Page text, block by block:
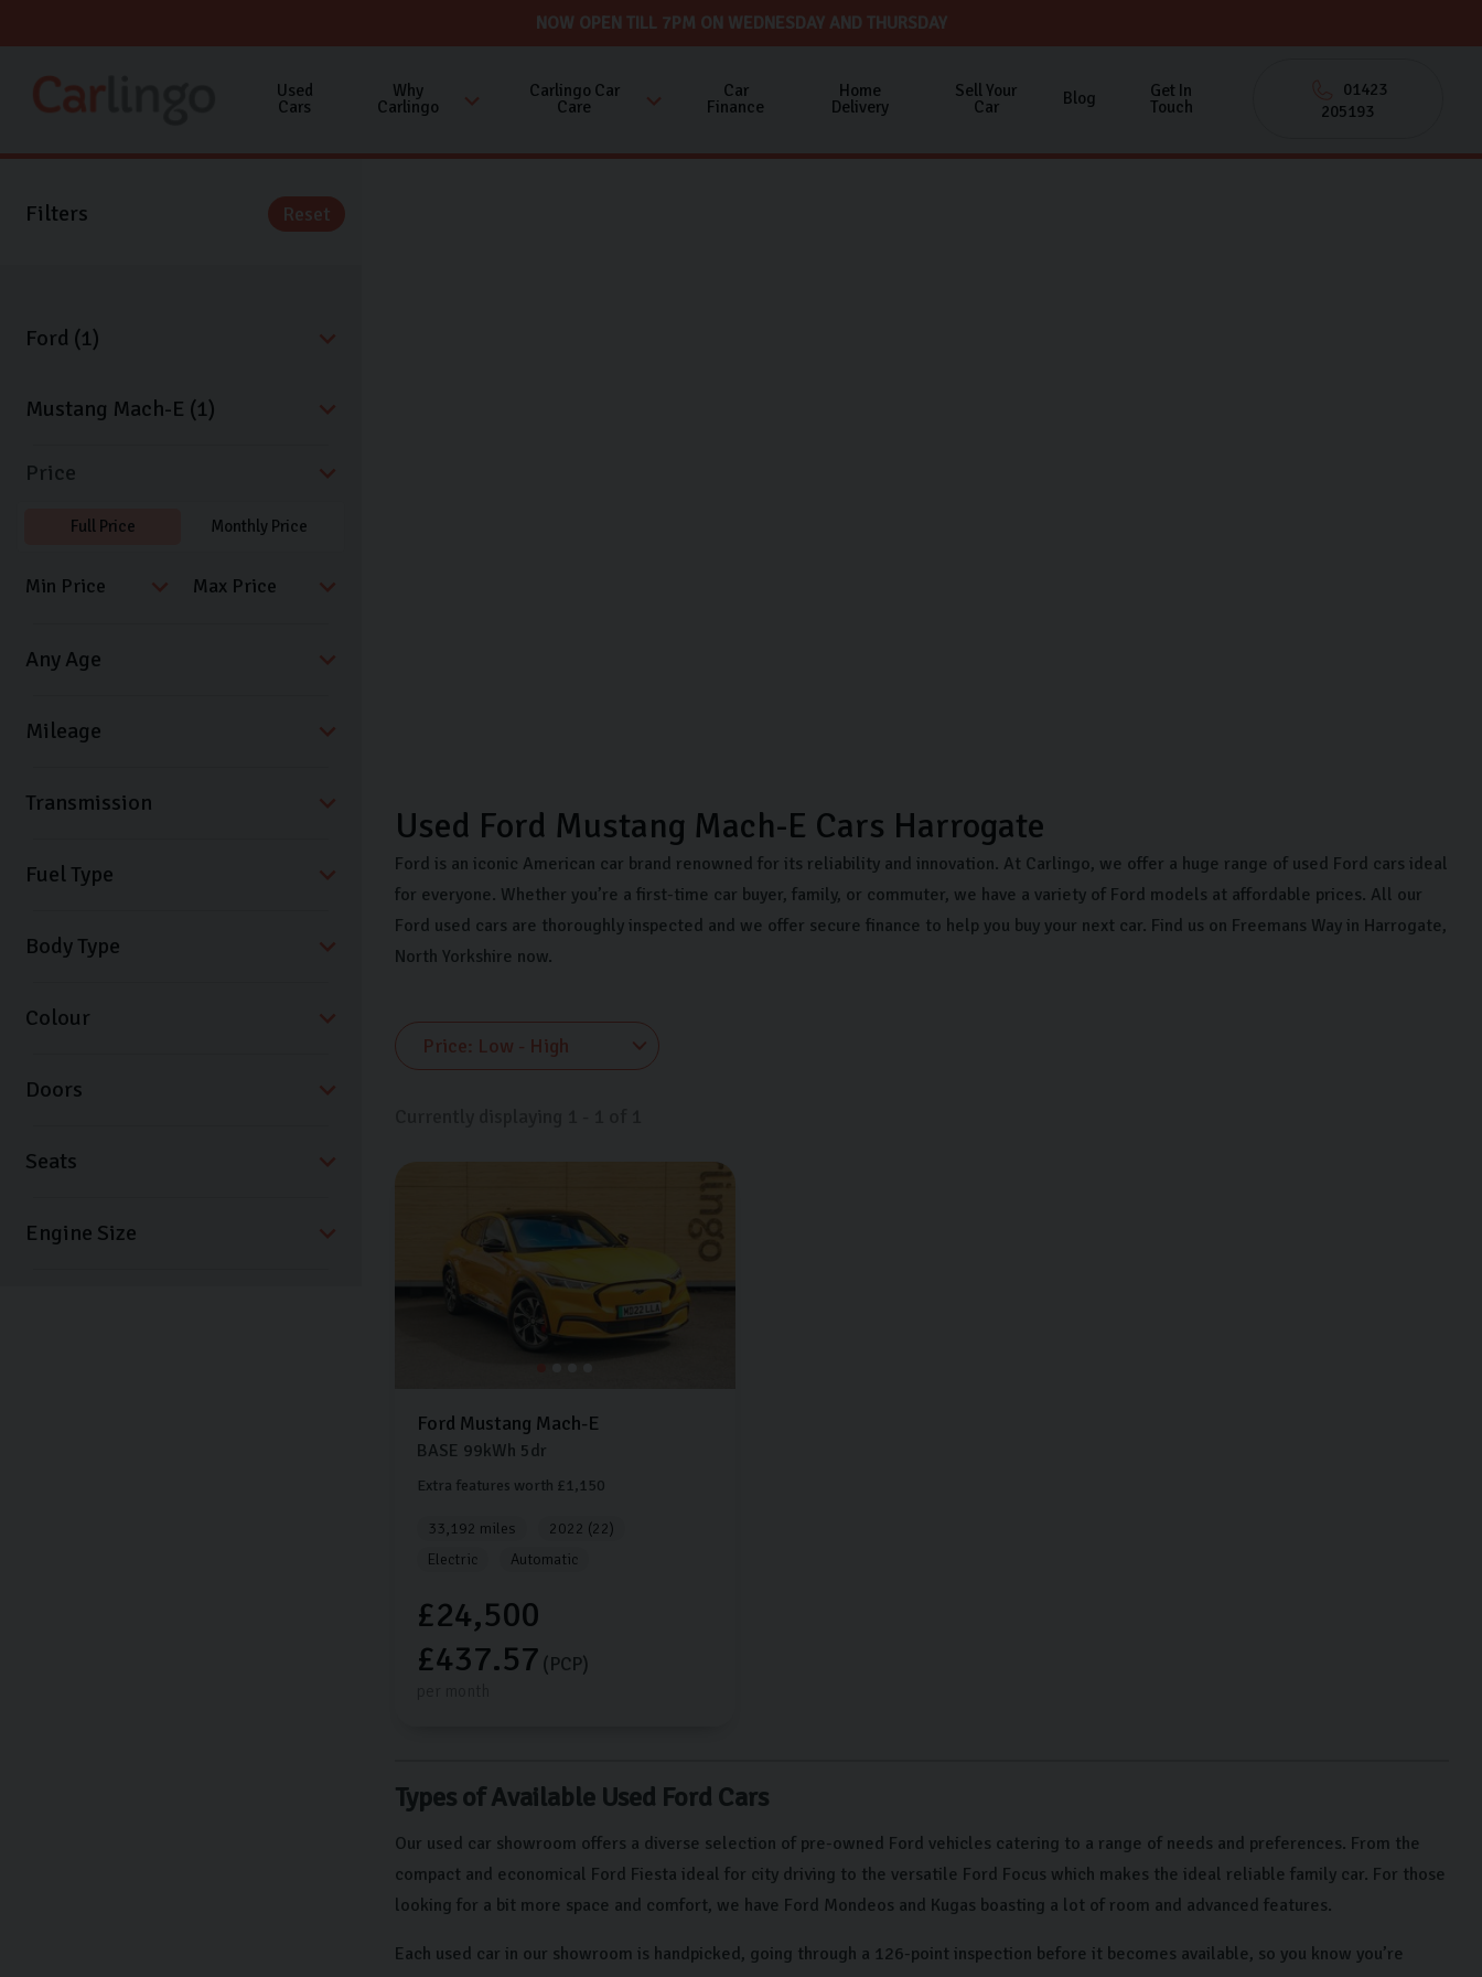
NOW OPEN TILL 7PM ON WEDNESDAY AND THURSDAY
Used
Cars
Why
Carlingo
Carlingo Car
Care
Car
Finance
Home
Delivery
Sell Your
Car Blog Get In
Touch
01423
205193
Used Ford Mustang Mach-E Cars Harrogate
Ford is an iconic American car brand renowned for its reliability and innovation. At Carlingo, we offer a huge range of used Ford cars ideal
for everyone. Whether you’re a first-time car buyer, family, or commuter, we have a variety of Ford models at affordable prices. All our
Ford used cars are thoroughly inspected and we offer secure finance to help you buy your next car. Find us on Freemans Way in Harrogate,
North Yorkshire now.
Ford Mustang Mach-E
BASE 99kWh 5dr
Extra features worth £1,150
33,192 miles
2022 (22)
Electric
Automatic
£24,500
£437.57 (PCP)
Types of Available Used Ford Cars
Our used car showroom offers a diverse selection of pre-owned Ford vehicles catering to a range of needs and preferences. From the
compact and economical Ford Fiesta ideal for city driving to the versatile Ford Focus which makes the ideal reliable family car. For those
looking for a bit more space and comfort, we have Ford Mondeos and Kugas boasting a lot of room and advanced features.
Each used car in our showroom is handpicked, going through a 126-point inspection before it becomes available, so you know you’re
Filters Reset
Price
Full Price Monthly Price
Transmission
Fuel Type
Body Type
Colour
Doors
Seats